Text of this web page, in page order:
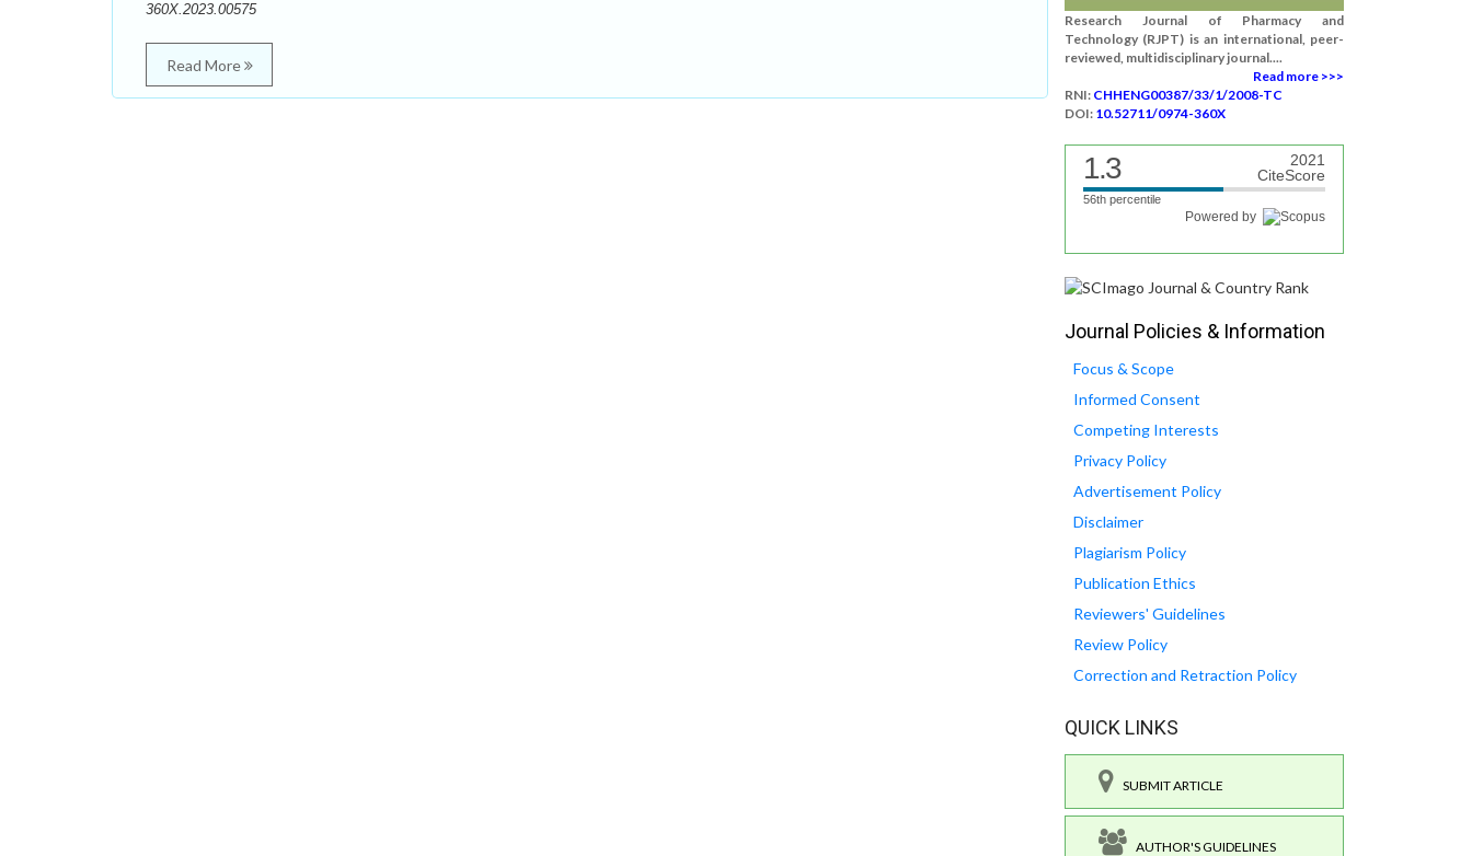
360X.2023.00575
Read More
Research Journal of Pharmacy and
Technology (RJPT) is an international, peer-
reviewed, multidisciplinary journal....
Read more >>>
RNI: CHHENG00387/33/1/2008-TC
DOI: 10.52711/0974-360X
1.3
2021
CiteScore
56th percentile
Powered by
Journal Policies & Information
Focus & Scope
Informed Consent
Competing Interests
Privacy Policy
Advertisement Policy
Disclaimer
Plagiarism Policy
Publication Ethics
Reviewers' Guidelines
Review Policy
Correction and Retraction Policy
QUICK LINKS
SUBMIT ARTICLE
AUTHOR'S GUIDELINES